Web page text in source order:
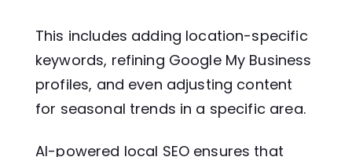
This includes adding location-specific
keywords, refining Google My Business
profiles, and even adjusting content
for seasonal trends in a specific area.
AI-powered local SEO ensures that